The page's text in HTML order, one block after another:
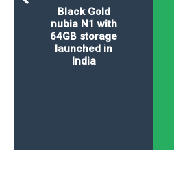
Black Gold
nubia N1 with
64GB storage
launched in
India